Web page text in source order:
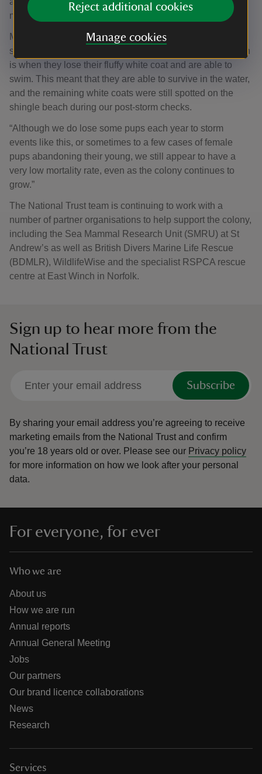
Reject additional cookies
Manage cookies
mile spit, shifted with the weather.
Matt continues: “Fortunately, the most noticeable storm
surge occurred when most of our pups had moulted, which
is when they lose their fluffy white coat and are able to
swim. This meant that they are able to survive in the water,
and the remaining white coats were still spotted on the
shingle beach during our post-storm checks.
“Although we do lose some pups each year to storm
events like this, or sometimes to a few cases of female
pups abandoning their young, we still appear to have a
very low mortality rate, even as the colony continues to
grow.”
The National Trust team is continuing to work with a
number of partner organisations to help support the colony,
including the Sea Mammal Research Unit (SMRU) at St
Andrew’s as well as British Divers Marine Life Rescue
(BDMLR), WildlifeWise and the specialist RSPCA rescue
centre at East Winch in Norfolk.
Sign up to hear more from the
National Trust
Subscribe
By sharing your email address you’re agreeing to receive
marketing emails from the National Trust and confirm
you’re 18 years old or over. Please see our Privacy policy
for more information on how we look after your personal
data.
For everyone, for ever
Who we are
About us
How we are run
Annual reports
Annual General Meeting
Jobs
Our partners
Our brand licence collaborations
News
Research
Services